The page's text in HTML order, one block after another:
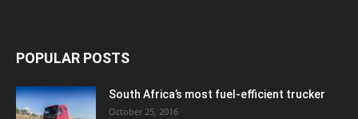
POPULAR POSTS
South Africa’s most fuel-efficient trucker
October 25, 2016